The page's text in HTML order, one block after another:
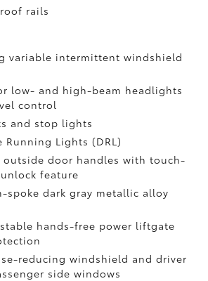
rails
variable intermittent windshield
low- and high-beam headlights
control
and stop lights
Running Lights (DRL)
outside door handles with touch-
feature
spoke dark gray metallic alloy
hands-free power liftgate
reducing windshield and driver
side windows